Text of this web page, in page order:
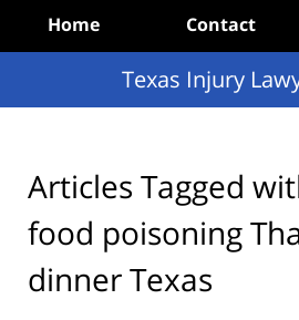
Home Contact
Texas Injury
Articles Tagged
food poisoning
dinner Texas